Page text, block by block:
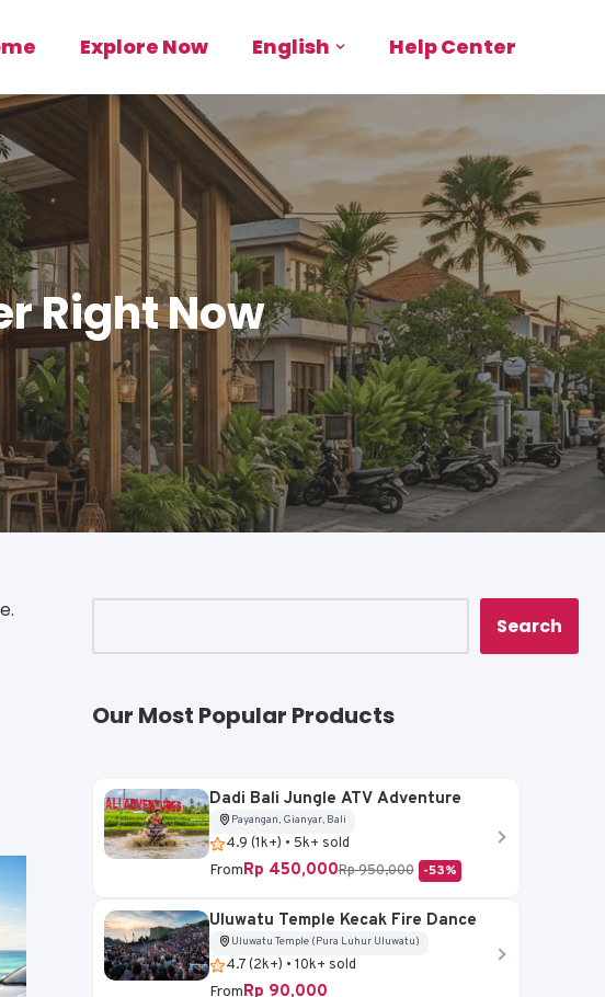
Explore Now English Help Center
Right Now
Search
Our Most Popular Products
Dadi Bali Jungle ATV Adventure
Payangan, Gianyar, Bali
4.9 (1k+) • 5k+ sold
FromRp 450,000Rp 950,000 -53%
Uluwatu Temple Kecak Fire Dance
Uluwatu Temple (Pura Luhur Uluwatu)
4.7 (2k+) • 10k+ sold
FromRp 90,000